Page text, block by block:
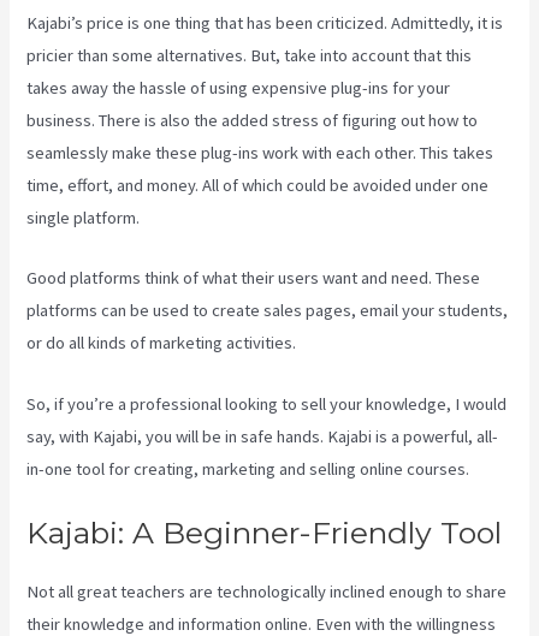
Kajabi’s price is one thing that has been criticized. Admittedly, it is
pricier than some alternatives. But, take into account that this
takes away the hassle of using expensive plug-ins for your
business. There is also the added stress of figuring out how to
seamlessly make these plug-ins work with each other. This takes
time, effort, and money. All of which could be avoided under one
single platform.
Good platforms think of what their users want and need. These
platforms can be used to create sales pages, email your students,
or do all kinds of marketing activities.
So, if you’re a professional looking to sell your knowledge, I would
say, with Kajabi, you will be in safe hands. Kajabi is a powerful, all-
in-one tool for creating, marketing and selling online courses.
Kajabi: A Beginner-Friendly Tool
Not all great teachers are technologically inclined enough to share
their knowledge and information online. Even with the willingness